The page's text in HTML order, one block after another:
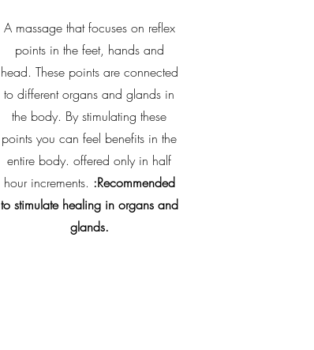
A massage that focuses on reflex
points in the feet, hands and
head. These points are connected
to different organs and glands in
the body. By stimulating these
points you can feel benefits in the
entire body. offered only in half
hour increments. :Recommended
to stimulate healing in organs and
glands.